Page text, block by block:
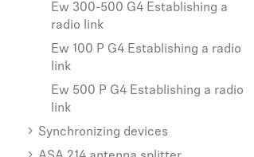
Ew 300-500 G4 Establishing a
radio link
Ew 100 P G4 Establishing a radio
link
Ew 500 P G4 Establishing a radio
link
Synchronizing devices